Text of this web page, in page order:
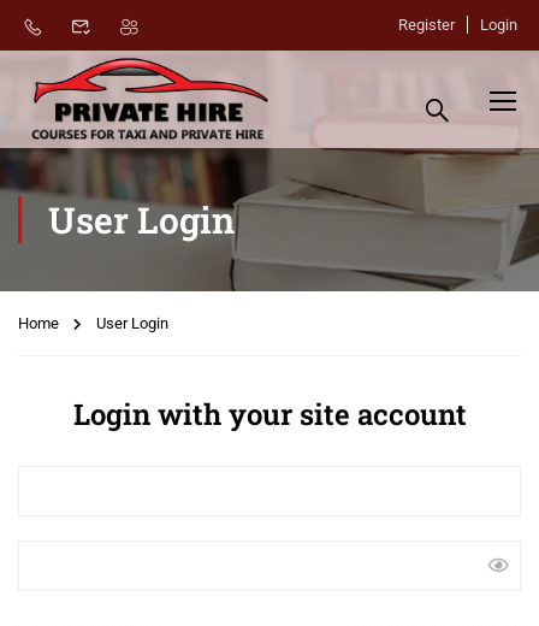
Register Login
User Login
Home User Login
Login with your site account